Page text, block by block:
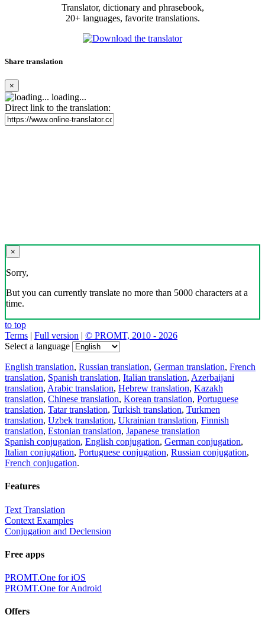
Translator, dictionary and phrasebook,
20+ languages, favorite translations.
Share translation
×
loading...
Direct link to the translation:
×
Sorry,
But you can currently translate no more than 5000 characters at a
time.
to top
Terms | Full version | © PROMT, 2010 - 2026
Select a language
English translation, Russian translation, German translation, French
translation, Spanish translation, Italian translation, Azerbaijani
translation, Arabic translation, Hebrew translation, Kazakh
translation, Chinese translation, Korean translation, Portuguese
translation, Tatar translation, Turkish translation, Turkmen
translation, Uzbek translation, Ukrainian translation, Finnish
translation, Estonian translation, Japanese translation
Spanish conjugation, English conjugation, German conjugation,
Italian conjugation, Portuguese conjugation, Russian conjugation,
French conjugation.
Features
Text Translation
Context Examples
Conjugation and Declension
Free apps
PROMT.One for iOS
PROMT.One for Android
Offers